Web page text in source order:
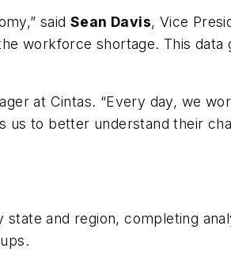
said Sean Davis, Vice
workforce shortage. This data
at Cintas. “Every day, we
to better understand their
and region, completing